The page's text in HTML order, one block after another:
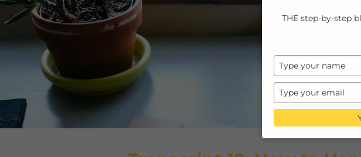
THE step-by-step
Type
your
name
Type
your
email